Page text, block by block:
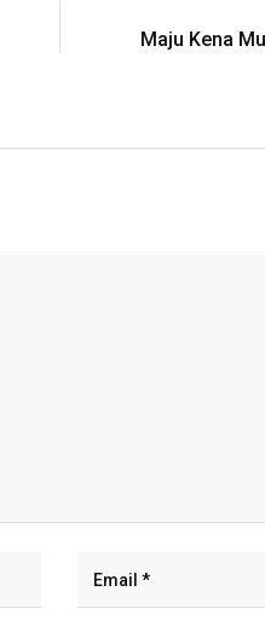
Maju Kena